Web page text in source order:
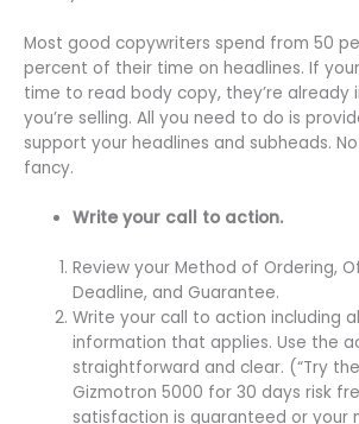
Most good copywriters spend from 50
percent of their time on headlines. If
time to read body copy, they’re already
you’re selling. All you need to do is
support your headlines and subheads.
fancy.
Write your call to action.
Review your Method of Ordering,
Deadline, and Guarantee.
Write your call to action including
information that applies. Use the
straightforward and clear. (“Try
Gizmotron 5000 for 30 days risk
satisfaction is guaranteed or your